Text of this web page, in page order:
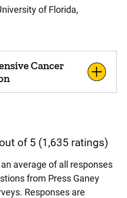
of Florida,
Cancer
out of 5 (1,635 ratings)
average of all responses
from Press Ganey
Responses are